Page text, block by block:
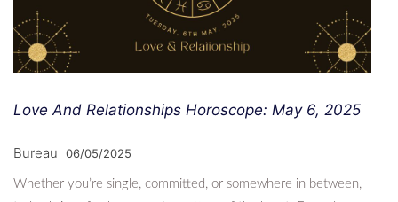
Love And Relationships Horoscope: May 6, 2025
Bureau 06/05/2025
Whether you’re single, committed, or somewhere in between,